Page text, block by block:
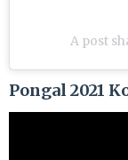
A post
Pongal 2021